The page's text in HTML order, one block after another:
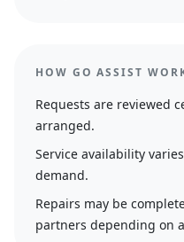
HOW GO ASSIST
Requests are reviewed
arranged.
Service availability
demand.
Repairs may be
partners depending on